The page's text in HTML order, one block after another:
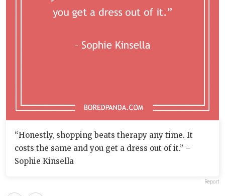
“Honestly, shopping beats therapy any time. It
costs the same and you get a dress out of it.” –
Sophie Kinsella
Report